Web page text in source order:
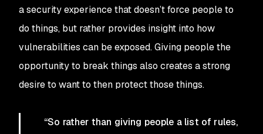
a security experience that doesn’t force people to
do things, but rather provides insight into how
vulnerabilities can be exposed. Giving people the
opportunity to break things also creates a strong
desire to want to then protect those things.
“So rather than giving people a list of rules,